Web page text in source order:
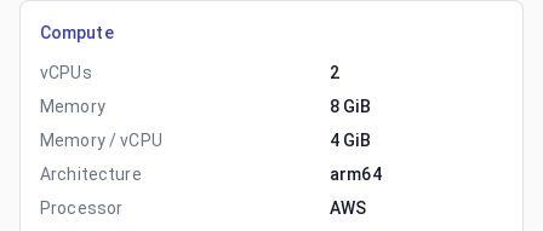
Compute
vCPUs
2
Memory
8 GiB
Memory / vCPU
4 GiB
Architecture
arm64
Processor
AWS